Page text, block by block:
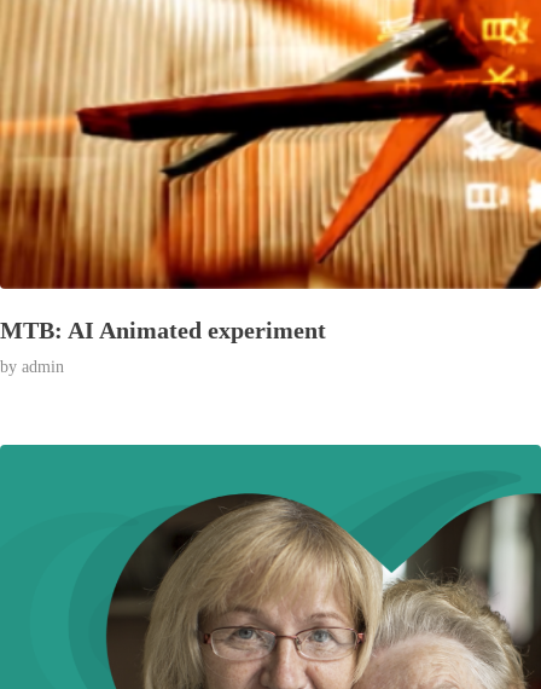
MTB: AI Animated experiment
by admin